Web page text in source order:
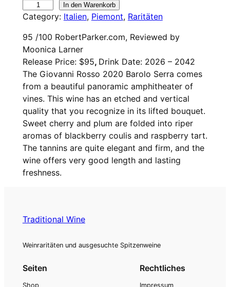
0
0
G
i
o
v
a
n
n
i
R
o
s
,
B
o
In den Warenkorb
Category: Italien, Piemont, Raritäten
95 /100 RobertParker.com, Reviewed by
Moonica Larner
Release Price: $95, Drink Date: 2026 – 2042
The Giovanni Rosso 2020 Barolo Serra comes
from a beautiful panoramic amphitheater of
vines. This wine has an etched and vertical
quality that you recognize in its lifted bouquet.
Sweet cherry and plum are folded into riper
aromas of blackberry coulis and raspberry tart.
The tannins are quite elegant and firm, and the
wine offers very good length and lasting
freshness.
Traditional Wine
Weinraritäten und ausgesuchte Spitzenweine
Seiten
Shop
Rechtliches
Impressum